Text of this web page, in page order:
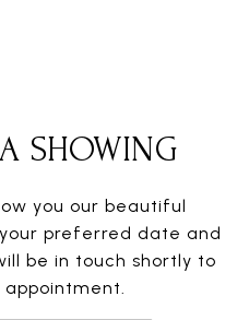
SHOWING
you our beautiful
preferred date and
be in touch shortly to